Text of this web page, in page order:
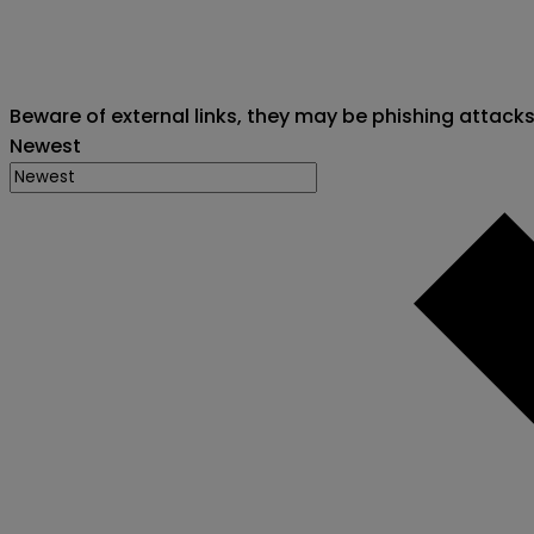
Beware of external links, they may be phishing attacks
Newest